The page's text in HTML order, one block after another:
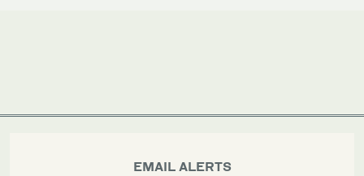
EMAIL ALERTS